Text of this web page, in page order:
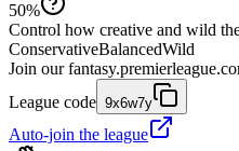
50%
Control how creative and wild
ConservativeBalancedWild
Join our
League code 9x6w7y
Auto-join the league